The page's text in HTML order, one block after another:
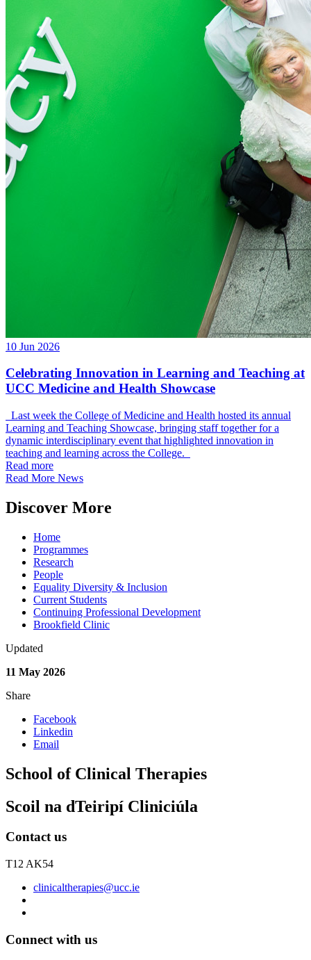
10 Jun 2026
Celebrating Innovation in Learning and Teaching at
UCC Medicine and Health Showcase
Last week the College of Medicine and Health hosted its annual
Learning and Teaching Showcase, bringing staff together for a
dynamic interdisciplinary event that highlighted innovation in
teaching and learning across the College.
Read more
Read More News
Discover More
Home
Programmes
Research
People
Equality Diversity & Inclusion
Current Students
Continuing Professional Development
Brookfield Clinic
Updated
11 May 2026
Share
Facebook
Linkedin
Email
School of Clinical Therapies
Scoil na dTeiripí Cliniciúla
Contact us
T12 AK54
clinicaltherapies@ucc.ie
Connect with us